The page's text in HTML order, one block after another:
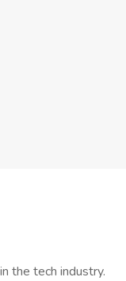
the tech industry.